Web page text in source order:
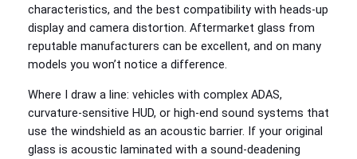
characteristics, and the best compatibility with heads‑up
display and camera distortion. Aftermarket glass from
reputable manufacturers can be excellent, and on many
models you won’t notice a difference.
Where I draw a line: vehicles with complex ADAS,
curvature‑sensitive HUD, or high‑end sound systems that
use the windshield as an acoustic barrier. If your original
glass is acoustic laminated with a sound‑deadening